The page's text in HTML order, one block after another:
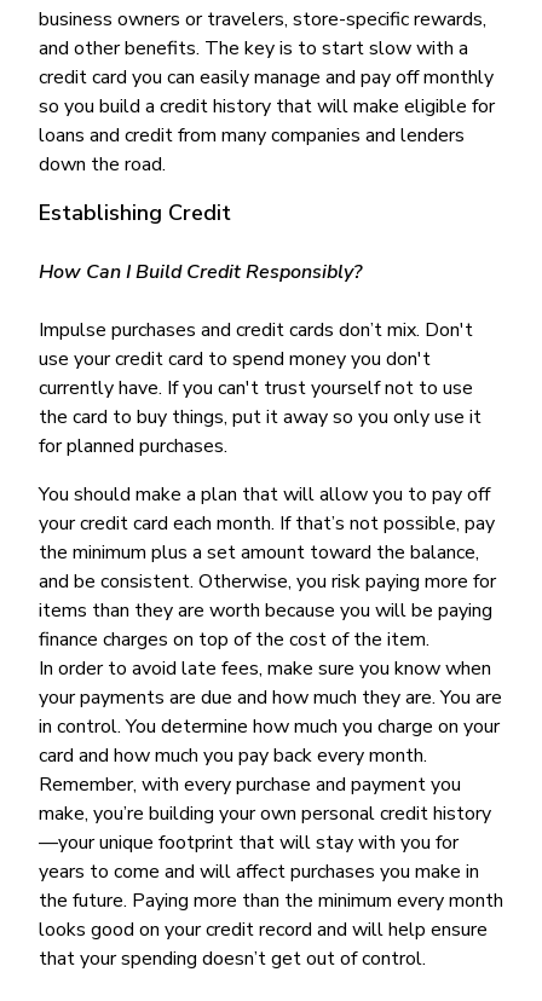
business owners or travelers, store-specific rewards,
and other benefits. The key is to start slow with a
credit card you can easily manage and pay off monthly
so you build a credit history that will make eligible for
loans and credit from many companies and lenders
down the road.
Establishing Credit
How Can I Build Credit Responsibly?
Impulse purchases and credit cards don’t mix. Don't
use your credit card to spend money you don't
currently have. If you can't trust yourself not to use
the card to buy things, put it away so you only use it
for planned purchases.
You should make a plan that will allow you to pay off
your credit card each month. If that’s not possible, pay
the minimum plus a set amount toward the balance,
and be consistent. Otherwise, you risk paying more for
items than they are worth because you will be paying
finance charges on top of the cost of the item.
In order to avoid late fees, make sure you know when
your payments are due and how much they are. You are
in control. You determine how much you charge on your
card and how much you pay back every month.
Remember, with every purchase and payment you
make, you’re building your own personal credit history
—your unique footprint that will stay with you for
years to come and will affect purchases you make in
the future. Paying more than the minimum every month
looks good on your credit record and will help ensure
that your spending doesn’t get out of control.